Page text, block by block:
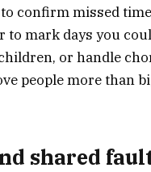
confirm missed
to mark days you
or handle
people more than
shared